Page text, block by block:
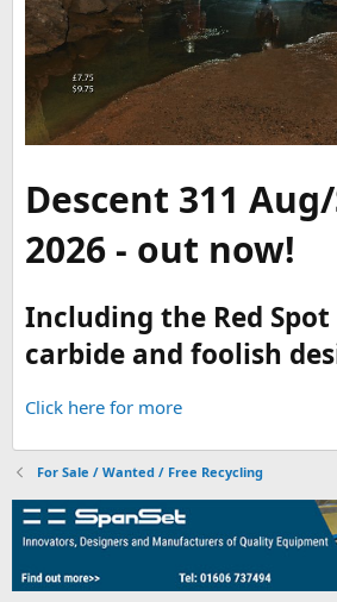
Descent 311
2026 - out now!
Including the Red Spot
carbide and foolish
Click here for more
For Sale / Wanted / Free Recycling